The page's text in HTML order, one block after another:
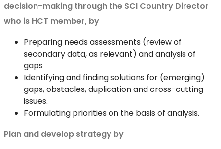
decision-making through the SCI Country Director
who is HCT member, by
Preparing needs assessments (review of
secondary data, as relevant) and analysis of
gaps
Identifying and finding solutions for (emerging)
gaps, obstacles, duplication and cross-cutting
issues.
Formulating priorities on the basis of analysis.
Plan and develop strategy by